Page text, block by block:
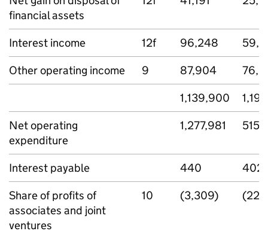
financial assets
Interest income 12f 96,248
Other operating income
9 87,904
1,139,900
Net operating
expenditure
1,277,981
Interest payable 440
402
Share of profits of
associates and joint
ventures
10 (3,309)